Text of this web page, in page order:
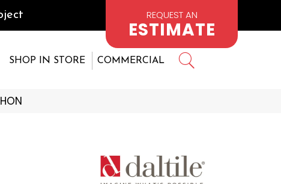
REQUEST AN
ESTIMATE
SHOP IN STORE COMMERCIAL